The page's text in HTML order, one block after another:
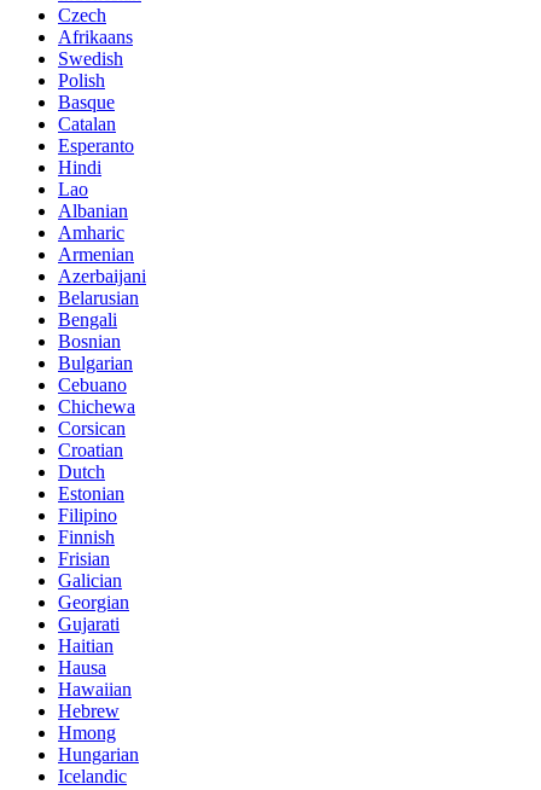
Czech
Afrikaans
Swedish
Polish
Basque
Catalan
Esperanto
Hindi
Lao
Albanian
Amharic
Armenian
Azerbaijani
Belarusian
Bengali
Bosnian
Bulgarian
Cebuano
Chichewa
Corsican
Croatian
Dutch
Estonian
Filipino
Finnish
Frisian
Galician
Georgian
Gujarati
Haitian
Hausa
Hawaiian
Hebrew
Hmong
Hungarian
Icelandic